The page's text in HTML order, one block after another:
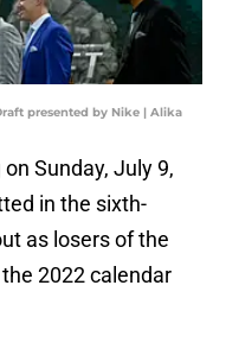
presented by Nike | Alika
Sunday, July 9,
in the sixth-
as losers of the
2022 calendar